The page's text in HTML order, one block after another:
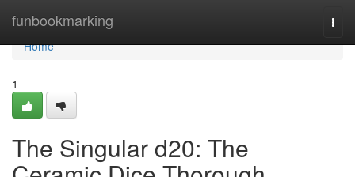
funbookmarking
Home
Home
1
The Singular d20: The